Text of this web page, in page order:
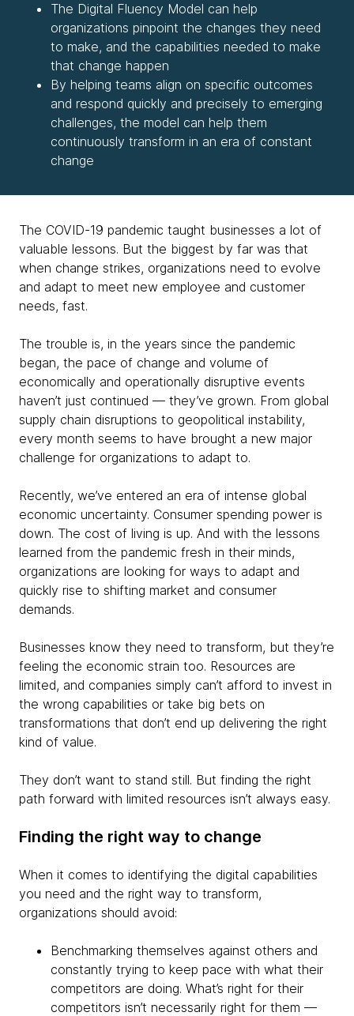
The Digital Fluency Model can help
organizations pinpoint the changes they need
to make, and the capabilities needed to make
that change happen
By helping teams align on specific outcomes
and respond quickly and precisely to emerging
challenges, the model can help them
continuously transform in an era of constant
change
The COVID-19 pandemic taught businesses a lot of
valuable lessons. But the biggest by far was that
when change strikes, organizations need to evolve
and adapt to meet new employee and customer
needs, fast.
The trouble is, in the years since the pandemic
began, the pace of change and volume of
economically and operationally disruptive events
haven’t just continued — they’ve grown. From global
supply chain disruptions to geopolitical instability,
every month seems to have brought a new major
challenge for organizations to adapt to.
Recently, we’ve entered an era of intense global
economic uncertainty. Consumer spending power is
down. The cost of living is up. And with the lessons
learned from the pandemic fresh in their minds,
organizations are looking for ways to adapt and
quickly rise to shifting market and consumer
demands.
Businesses know they need to transform, but they’re
feeling the economic strain too. Resources are
limited, and companies simply can’t afford to invest in
the wrong capabilities or take big bets on
transformations that don’t end up delivering the right
kind of value.
They don’t want to stand still. But finding the right
path forward with limited resources isn’t always easy.
Finding the right way to change
When it comes to identifying the digital capabilities
you need and the right way to transform,
organizations should avoid:
Benchmarking themselves against others and
constantly trying to keep pace with what their
competitors are doing. What’s right for their
competitors isn’t necessarily right for them —